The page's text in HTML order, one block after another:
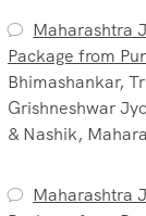
Maharashtra
Package from
Bhimashankar,
Grishneshwar
& Nashik,
Maharashtra